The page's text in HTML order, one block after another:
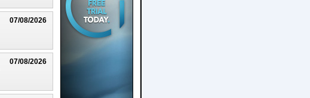
07/08/2026
07/08/2026